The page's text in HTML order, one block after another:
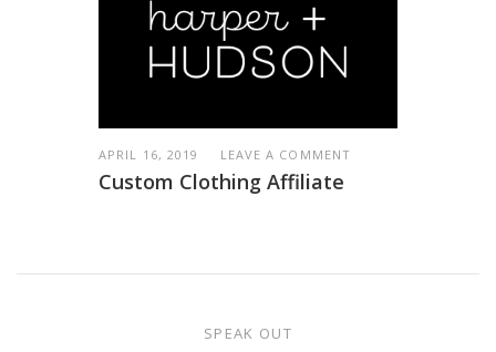
APRIL 16, 2019 LEAVE A COMMENT
Custom Clothing Affiliate
SPEAK OUT